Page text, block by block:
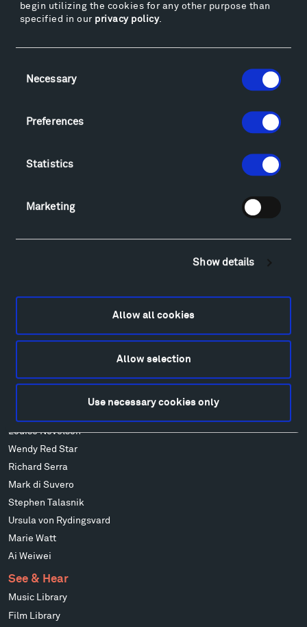
begin utilizing the cookies for any other purpose than
specified in our privacy policy.
Selection
Necessary
Preferences
Statistics
Marketing
Show details
Allow all cookies
Allow selection
Use necessary cookies only
Facebook Instagram Twitter YouTube
Visit
Sculpture Van Tour
Montana InSite Theatre Tours
Directions
Francis Kéré
Ensamble Studio
Louise Nevelson
Wendy Red Star
Richard Serra
Mark di Suvero
Stephen Talasnik
Ursula von Rydingsvard
Marie Watt
Ai Weiwei
See & Hear
Music Library
Film Library